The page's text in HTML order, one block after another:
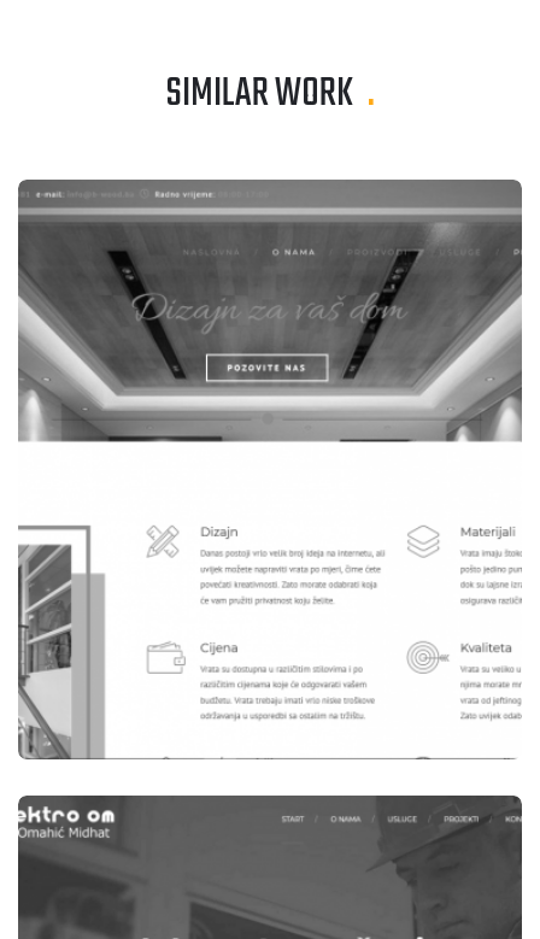
SIMILAR WORK .
B-WOOD TEŠANJ